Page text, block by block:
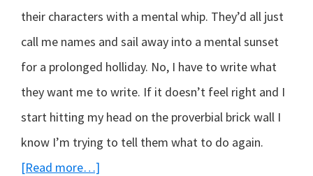
their characters with a mental whip. They’d all just
call me names and sail away into a mental sunset
for a prolonged holliday. No, I have to write what
they want me to write. If it doesn’t feel right and I
start hitting my head on the proverbial brick wall I
know I’m trying to tell them what to do again.
[Read more…]